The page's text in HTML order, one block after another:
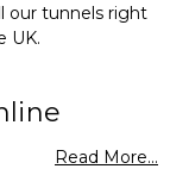
our tunnels right
UK.
Read More...